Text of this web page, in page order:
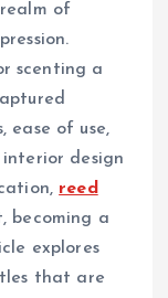
of
scenting a
ease of use,
design
reed
becoming a
explores
that are